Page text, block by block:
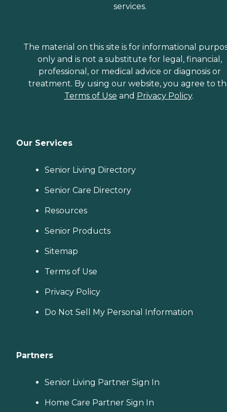
services.
The material on this site is for informational
only and is not a substitute for legal, financial,
professional, or medical advice or diagnosis or
treatment. By using our website, you agree to
Terms of Use and Privacy Policy.
Our Services
Senior Living Directory
Senior Care Directory
Resources
Senior Products
Sitemap
Terms of Use
Privacy Policy
Do Not Sell My Personal Information
Partners
Senior Living Partner Sign In
Home Care Partner Sign In